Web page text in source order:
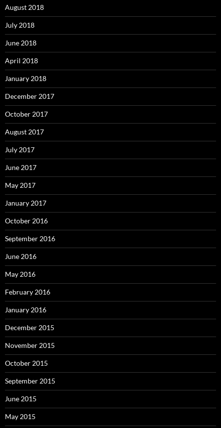
August 2018
July 2018
June 2018
April 2018
January 2018
December 2017
October 2017
August 2017
July 2017
June 2017
May 2017
January 2017
October 2016
September 2016
June 2016
May 2016
February 2016
January 2016
December 2015
November 2015
October 2015
September 2015
June 2015
May 2015